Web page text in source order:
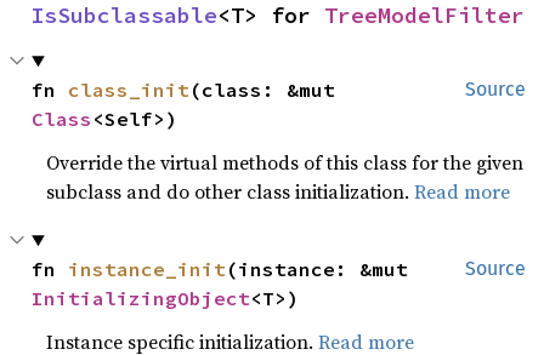
IsSubclassable<T> for TreeModelFilter
Source
fn class_init
Class <Self>)
Override the virtual methods of this class for the given
subclass and do other class initialization.Read more
Source
fn instance_init
InitializingObject<T>)
Instance specific initialization.Read more